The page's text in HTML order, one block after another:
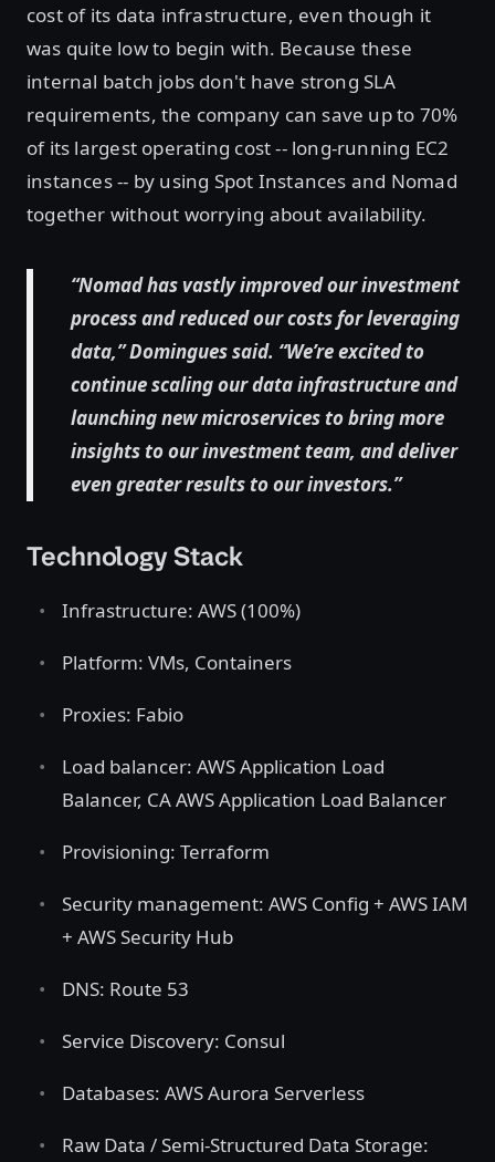
cost of its data infrastructure, even though it
was quite low to begin with. Because these
internal batch jobs don't have strong SLA
requirements, the company can save up to 70%
of its largest operating cost -- long-running EC2
instances -- by using Spot Instances and Nomad
together without worrying about availability.
“Nomad has vastly improved our investment
process and reduced our costs for leveraging
data,” Domingues said. “We’re excited to
continue scaling our data infrastructure and
launching new microservices to bring more
insights to our investment team, and deliver
even greater results to our investors.”
Technology Stack
Infrastructure: AWS (100%)
Platform: VMs, Containers
Proxies: Fabio
Load balancer: AWS Application Load
Balancer, CA AWS Application Load Balancer
Provisioning: Terraform
Security management: AWS Config + AWS IAM
+ AWS Security Hub
DNS: Route 53
Service Discovery: Consul
Databases: AWS Aurora Serverless
Raw Data / Semi-Structured Data Storage: